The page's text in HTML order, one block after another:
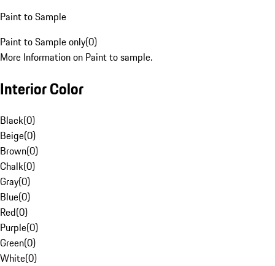
Paint to Sample
Paint to Sample only(0)
More Information on Paint to sample.
Interior Color
Black(0)
Beige(0)
Brown(0)
Chalk(0)
Gray(0)
Blue(0)
Red(0)
Purple(0)
Green(0)
White(0)